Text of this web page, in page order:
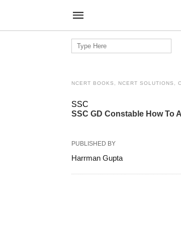
Search
for:
NCERT BOOKS, NCERT SOLUTIONS,
SSC
SSC GD Constable How To
PUBLISHED BY
Harrman Gupta